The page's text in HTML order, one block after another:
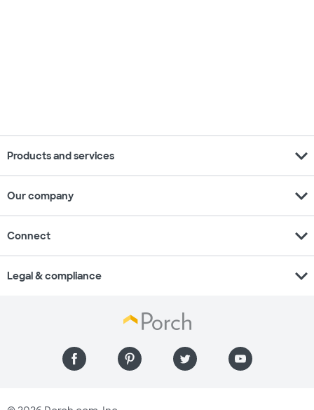
Products and services expand_more
Our company expand_more
Connect expand_more
Legal & compliance expand_more